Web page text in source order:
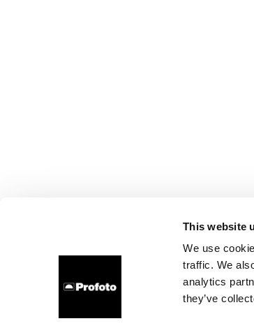
This website
We use
traffic. We
analytics
they’ve